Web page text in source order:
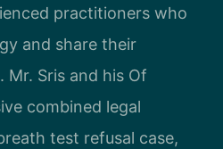
practitioners who
and share their
Mr. Sris and his Of
combined legal
test refusal case,